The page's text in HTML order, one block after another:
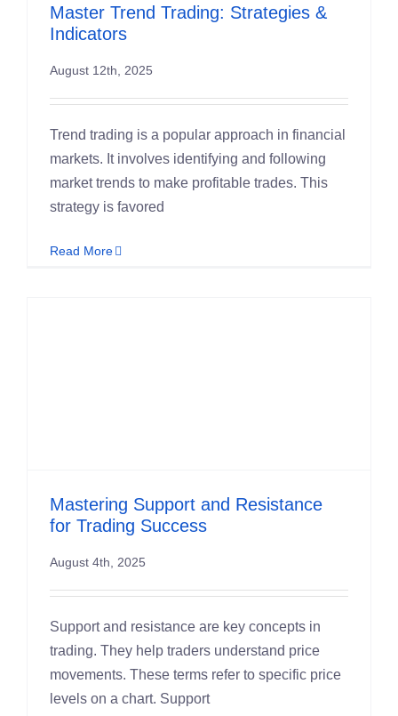
Master Trend Trading: Strategies &
Indicators
August 12th, 2025
Trend trading is a popular approach in financial
markets. It involves identifying and following
market trends to make profitable trades. This
strategy is favored
Read More
Mastering Support and Resistance
for Trading Success
August 4th, 2025
Support and resistance are key concepts in
trading. They help traders understand price
movements. These terms refer to specific price
levels on a chart. Support